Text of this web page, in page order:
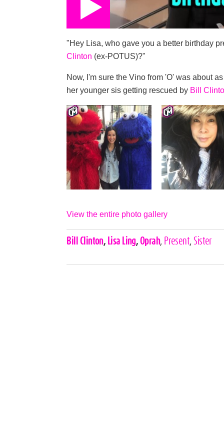
"Hey Lisa, who gave you a better birthday
Clinton (ex-POTUS)?"
Now, I'm sure the Vino from 'O' was about
her younger sis getting rescued by Bill
View the entire photo gallery
Celebrities,
Bill Clinton, Lisa Ling, Oprah, Present, Sister